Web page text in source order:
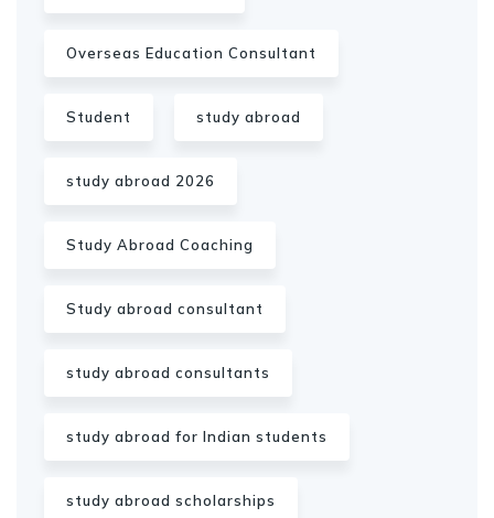
Overseas Education Consultant
Student study abroad
study abroad 2026
Study Abroad Coaching
Study abroad consultant
study abroad consultants
study abroad for Indian students
study abroad scholarships